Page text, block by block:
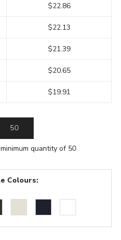
$22.86
$22.13
$21.39
$20.65
$19.91
quantity of 50
Colours: